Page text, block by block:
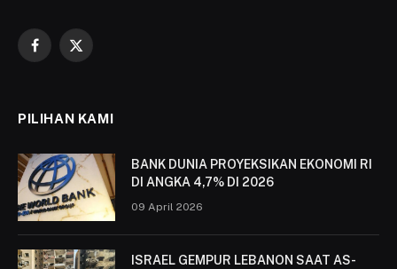
Facebook
X
PILIHAN KAMI
BANK DUNIA PROYEKSIKAN EKONOMI RI
DI ANGKA 4,7% DI 2026
09 April 2026
ISRAEL GEMPUR LEBANON SAAT AS-